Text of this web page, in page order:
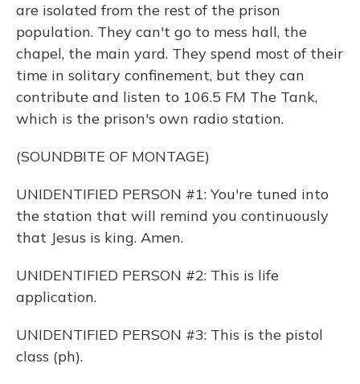
are isolated from the rest of the prison
population. They can't go to mess hall, the
chapel, the main yard. They spend most of their
time in solitary confinement, but they can
contribute and listen to 106.5 FM The Tank,
which is the prison's own radio station.
(SOUNDBITE OF MONTAGE)
UNIDENTIFIED PERSON #1: You're tuned into
the station that will remind you continuously
that Jesus is king. Amen.
UNIDENTIFIED PERSON #2: This is life
application.
UNIDENTIFIED PERSON #3: This is the pistol
class (ph).